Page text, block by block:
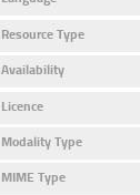
Resource Type
Availability
Licence
Modality Type
MIME Type